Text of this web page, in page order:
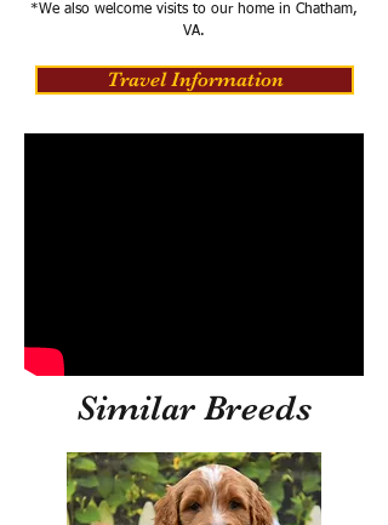
*We also welcome visits to our home in Chatham,
VA.
Travel Information
Similar Breeds